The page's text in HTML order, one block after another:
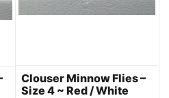
Clouser Minnow Flies –
Size 4 ~ Red / White